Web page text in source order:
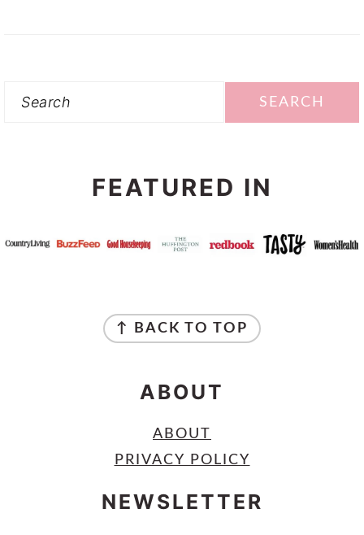
Search
FEATURED IN
↑ BACK TO TOP
ABOUT
ABOUT
PRIVACY POLICY
NEWSLETTER